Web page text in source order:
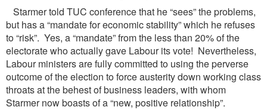
Starmer told TUC conference that he “sees” the problems,
but has a “mandate for economic stability” which he refuses
to “risk”. Yes, a “mandate” from the less than 20% of the
electorate who actually gave Labour its vote! Nevertheless,
Labour ministers are fully committed to using the perverse
outcome of the election to force austerity down working class
throats at the behest of business leaders, with whom
Starmer now boasts of a “new, positive relationship”.